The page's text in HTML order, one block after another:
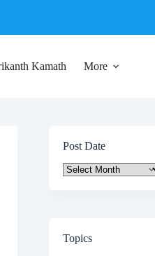
Kamath More
Post Date
Post
Date
Topics